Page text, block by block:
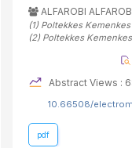
ALFAROBI
(1) Poltekkes Kemenkes
(2) Poltekkes
Abstract Views :
10.66508/
pdf